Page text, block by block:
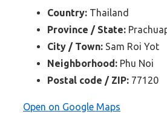
Country: Thailand
Province / State:
City / Town: Sam Roi Yot
Neighborhood: Phu Noi
Postal code / ZIP: 77120
Open on Google Maps